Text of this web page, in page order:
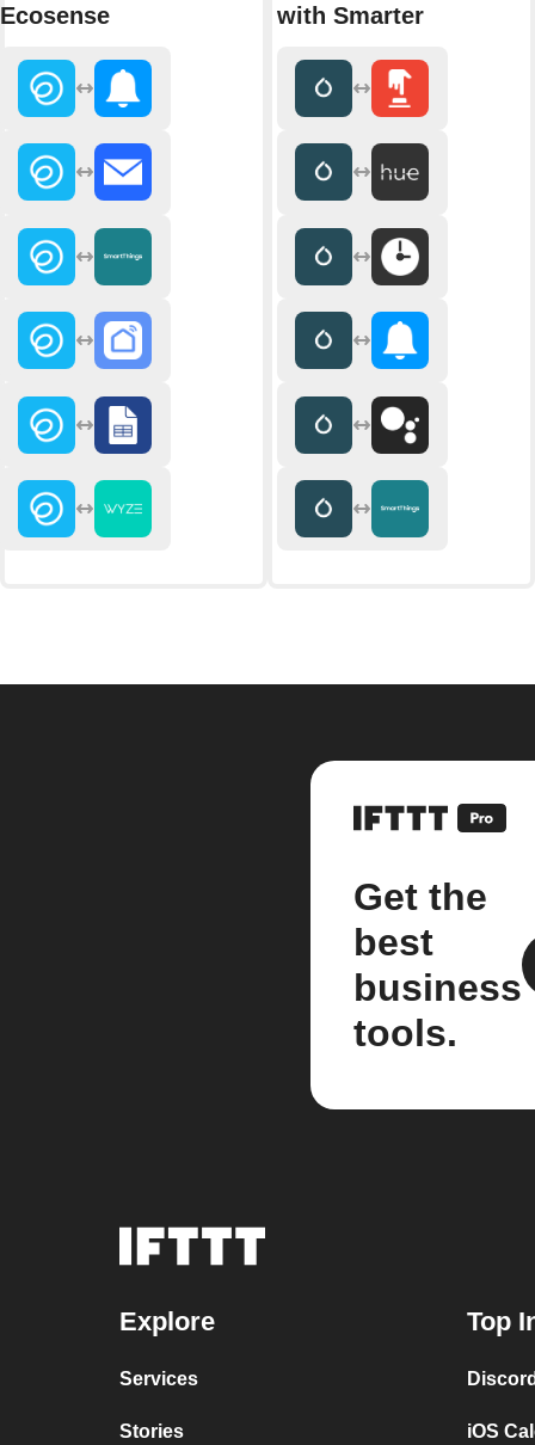
Ecosense
with Smarter
Get the
best
business
tools.
Explore
Services
Stories
Top
iOS